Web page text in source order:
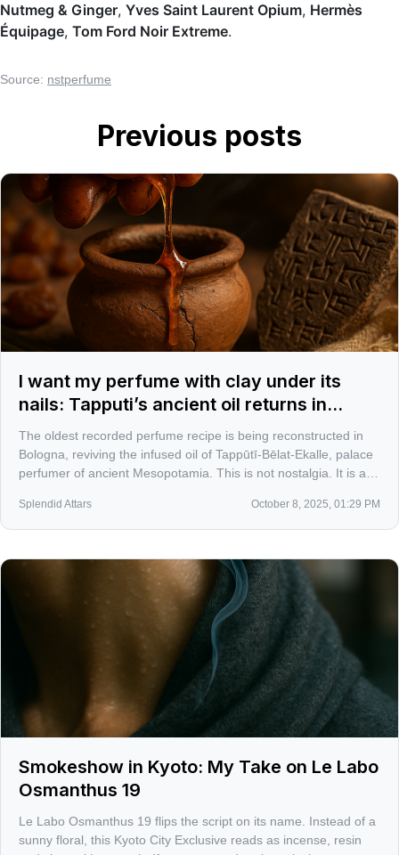
Nutmeg & Ginger, Yves Saint Laurent Opium, Hermès
Équipage, Tom Ford Noir Extreme.
Source: nstperfume
Previous posts
I want my perfume with clay under its
nails: Tapputi’s ancient oil returns in
Bologna
The oldest recorded perfume recipe is being reconstructed in
Bologna, reviving the infused oil of Tappūtī-Bēlat-Ekalle, palace
perfumer of ancient Mesopotamia. This is not nostalgia. It is a
resinous, and fiercely technical.
Splendid Attars October 8, 2025, 01:29 PM
Smokeshow in Kyoto: My Take on Le Labo
Osmanthus 19
Le Labo Osmanthus 19 flips the script on its name. Instead of a
sunny floral, this Kyoto City Exclusive reads as incense, resin